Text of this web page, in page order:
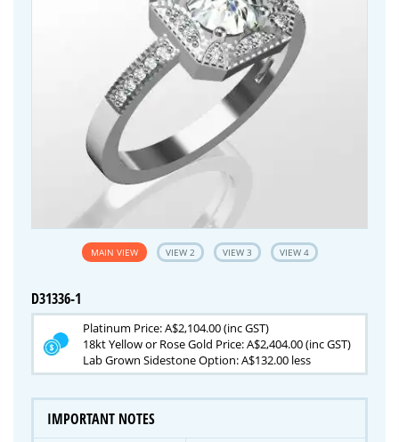
MAIN VIEW VIEW 2 VIEW 3 VIEW 4
D31336-1
Platinum Price: A$2,104.00 (inc GST)
18kt Yellow or Rose Gold Price: A$2,404.00 (inc GST)
Lab Grown Sidestone Option: A$132.00 less
IMPORTANT NOTES